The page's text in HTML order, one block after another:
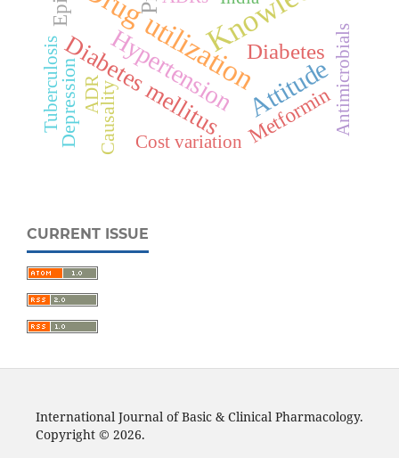
Drug utilizationAttitude
Hypertension
Diabetes mellitus Diabetes
Metformin
Depression Causality
ADR Antimicrobials
Tuberculosis
Cost variation
CURRENT ISSUE
International Journal of Basic & Clinical Pharmacology.
Copyright © 2026.